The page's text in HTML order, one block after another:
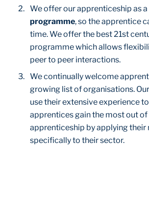
We offer our apprenticeship as a
programme, so the apprentice
time. We offer the best 21st
programme which allows
peer to peer interactions.
We continually welcome
growing list of organisations. Our
use their extensive experience
apprentices gain the most out
apprenticeship by applying their
specifically to their sector.